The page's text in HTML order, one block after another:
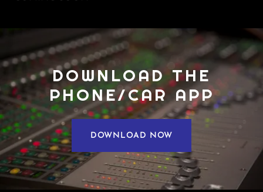
DOWNLOAD THE
PHONE/CAR APP
DOWNLOAD NOW